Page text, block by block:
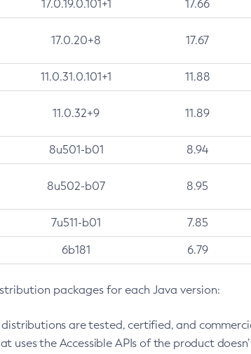
17.0.19.0.101+1 17.66
17.0.20+8 17.67
11.0.31.0.101+1 11.88
11.0.32+9 11.89
8u501-b01 8.94
8u502-b07 8.95
7u511-b01 7.85
6b181 6.79
packages for each Java version:
are tested, certified, and
uses the Accessible APIs of the product